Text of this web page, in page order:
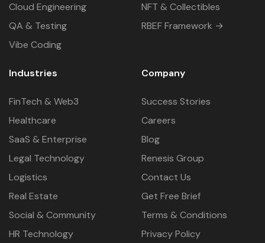
Cloud Engineering
QA & Testing
Vibe Coding
NFT & Collectibles
RBEF Framework →
Industries
FinTech & Web3
Healthcare
SaaS & Enterprise
Legal Technology
Logistics
Real Estate
Social & Community
HR Technology
Company
Success Stories
Careers
Blog
Renesis Group
Contact Us
Get Free Brief
Terms & Conditions
Privacy Policy